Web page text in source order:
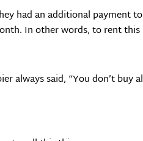
had an additional payment
In other words, to rent
always said, “You don’t buy